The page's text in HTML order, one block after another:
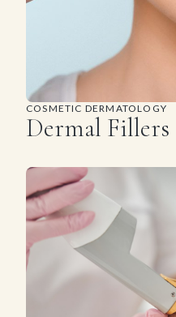
COSMETIC DERMATOLOGY
Dermal Fillers